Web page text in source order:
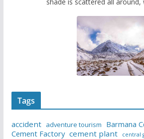
Tags
accident adventure tourism
Barmana
Cement Factory cement plant central